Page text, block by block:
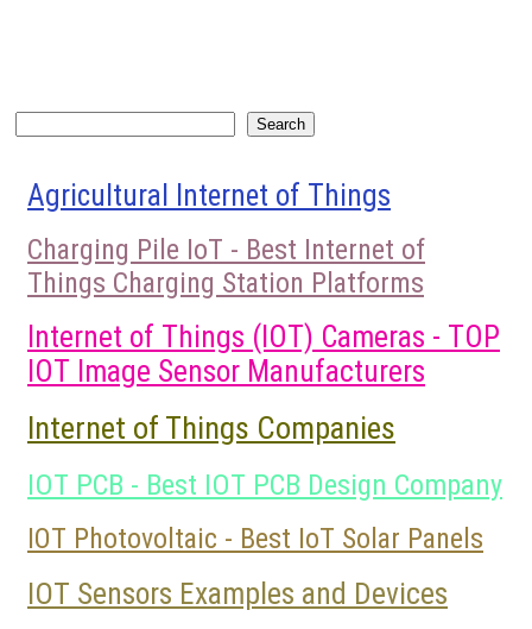
Search
Agricultural Internet of Things
Charging Pile IoT - Best Internet of
Things Charging Station Platforms
Internet of Things (IOT) Cameras - TOP
IOT Image Sensor Manufacturers
Internet of Things Companies
IOT PCB - Best IOT PCB Design Company
IOT Photovoltaic - Best IoT Solar Panels
IOT Sensors Examples and Devices